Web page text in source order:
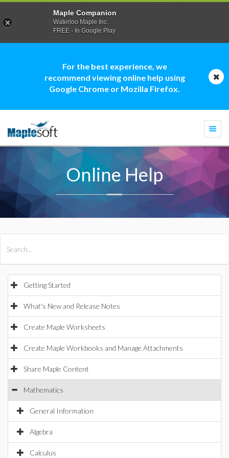
For the best experience, we
recommend viewing online help using
Google Chrome or Mozilla Firefox.
Online Help
Getting Started
What's New and Release Notes
Create Maple Worksheets
Create Maple Workbooks and Manage Attachments
Share Maple Content
Mathematics
General Information
Algebra
Calculus
Maple Companion
Waterloo Maple Inc.
FREE - In Google Play